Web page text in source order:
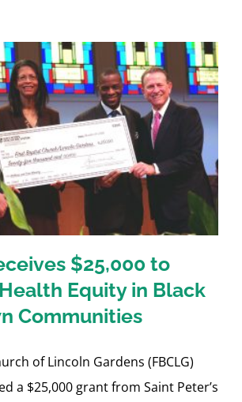
$25,000 to
Equity in Black
Communities
of Lincoln Gardens (FBCLG)
a $25,000 grant from Saint Peter’s